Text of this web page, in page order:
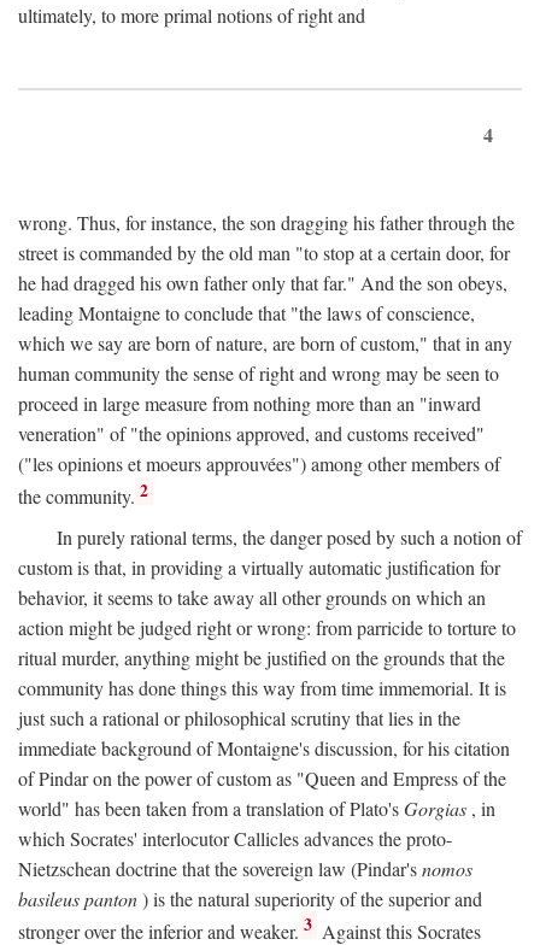
ultimately, to more primal notions of right and
4
wrong. Thus, for instance, the son dragging his father through the
street is commanded by the old man "to stop at a certain door, for
he had dragged his own father only that far." And the son obeys,
leading Montaigne to conclude that "the laws of conscience,
which we say are born of nature, are born of custom," that in any
human community the sense of right and wrong may be seen to
proceed in large measure from nothing more than an "inward
veneration" of "the opinions approved, and customs received"
("les opinions et moeurs approuvées") among other members of
the community. 2
In purely rational terms, the danger posed by such a notion of
custom is that, in providing a virtually automatic justification for
behavior, it seems to take away all other grounds on which an
action might be judged right or wrong: from parricide to torture to
ritual murder, anything might be justified on the grounds that the
community has done things this way from time immemorial. It is
just such a rational or philosophical scrutiny that lies in the
immediate background of Montaigne's discussion, for his citation
of Pindar on the power of custom as "Queen and Empress of the
world" has been taken from a translation of Plato'sGorgias , in
which Socrates' interlocutor Callicles advances the proto-
Nietzschean doctrine that the sovereign law (Pindar'snomos
basileus panton) is the natural superiority of the superior and
stronger over the inferior and weaker. 3 Against this Socrates